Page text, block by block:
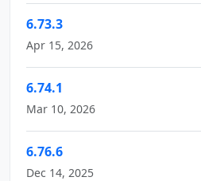
6.73.3
Apr 15, 2026
6.74.1
Mar 10, 2026
6.76.6
Dec 14, 2025